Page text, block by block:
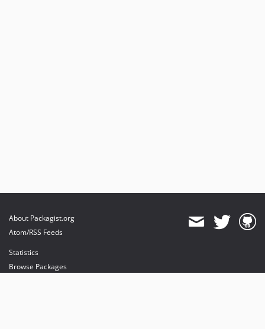
About Packagist.org
Atom/RSS Feeds
Statistics
Browse Packages